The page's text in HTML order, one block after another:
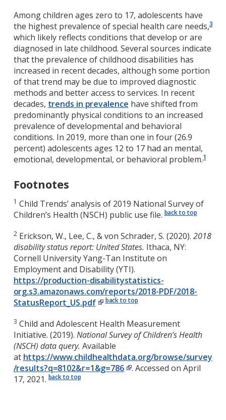
Among children ages zero to 17, adolescents have
the highest prevalence of special health care needs,3
which likely reflects conditions that develop or are
diagnosed in late childhood. Several sources indicate
that the prevalence of childhood disabilities has
increased in recent decades, although some portion
of that trend may be due to improved diagnostic
methods and better access to services. In recent
decades, trends in prevalence have shifted from
predominantly physical conditions to an increased
prevalence of developmental and behavioral
conditions. In 2019, more than one in four (26.9
percent) adolescents ages 12 to 17 had an mental,
emotional, developmental, or behavioral problem.1
Footnotes
1 Child Trends’ analysis of 2019 National Survey of
Children’s Health (NSCH) public use file.back to top
2Erickson, W., Lee, C., & von Schrader, S. (2020). 2018
disability status report: United States. Ithaca, NY:
Cornell University Yang-Tan Institute on
Employment and Disability (YTI).
https://production-disabilitystatistics-
org.s3.amazonaws.com/reports/2018-PDF/2018-
StatusReport_US.pdf
back to top
3 Child and Adolescent Health Measurement
Initiative. (2019). National Survey of Children’s Health
(NSCH) data query. Available
at https://www.childhealthdata.org/browse/survey
/results?q=8102&r=1&g=786
. Accessed on April
17, 2021. back to top